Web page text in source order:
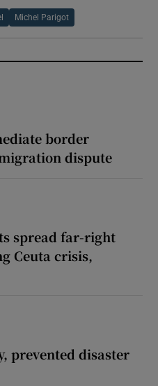
Michel Parigot
border
dispute
spread far-right
Ceuta crisis,
prevented disaster